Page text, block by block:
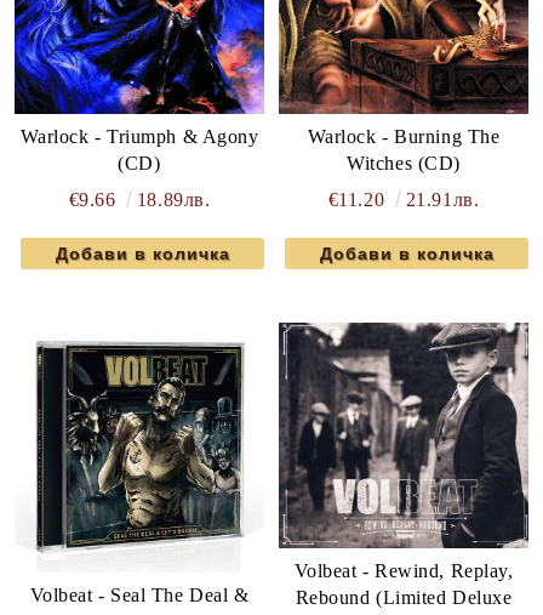
Warlock - Triumph & Agony
(CD)
€9.66
18.89лв.
Warlock - Burning The
Witches (CD)
€11.20
21.91лв.
Volbeat - Seal The Deal &
Volbeat - Rewind, Replay,
Rebound (Limited Deluxe